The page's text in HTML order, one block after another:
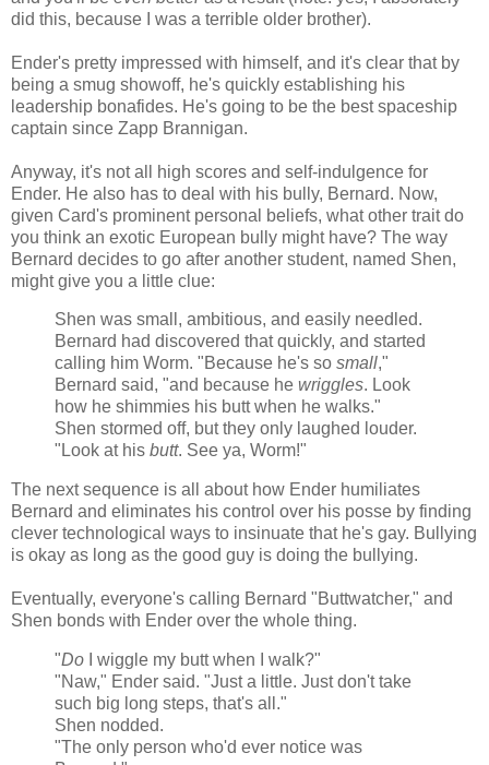
did this, because I was a terrible older brother).
Ender's pretty impressed with himself, and it's clear that by
being a smug showoff, he's quickly establishing his
leadership bonafides. He's going to be the best spaceship
captain since Zapp Brannigan.
Anyway, it's not all high scores and self-indulgence for
Ender. He also has to deal with his bully, Bernard. Now,
given Card's prominent personal beliefs, what other trait do
you think an exotic European bully might have? The way
Bernard decides to go after another student, named Shen,
might give you a little clue:
Shen was small, ambitious, and easily needled.
Bernard had discovered that quickly, and started
calling him Worm. "Because he's so small,"
Bernard said, "and because he wriggles. Look
how he shimmies his butt when he walks."
Shen stormed off, but they only laughed louder.
"Look at his butt. See ya, Worm!"
The next sequence is all about how Ender humiliates
Bernard and eliminates his control over his posse by finding
clever technological ways to insinuate that he's gay. Bullying
is okay as long as the good guy is doing the bullying.
Eventually, everyone's calling Bernard "Buttwatcher," and
Shen bonds with Ender over the whole thing.
"Do I wiggle my butt when I walk?"
"Naw," Ender said. "Just a little. Just don't take
such big long steps, that's all."
Shen nodded.
"The only person who'd ever notice was